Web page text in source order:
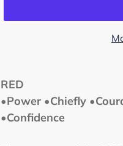
product
to
your
RED
•Power •Chiefly
•Confidence